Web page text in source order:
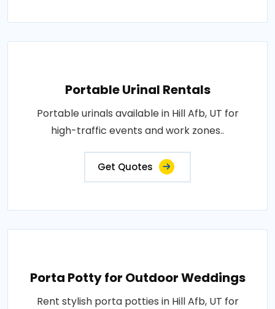
Portable Urinal Rentals
Portable urinals available in Hill Afb, UT for
high-traffic events and work zones..
Get Quotes
Porta Potty for Outdoor Weddings
Rent stylish porta potties in Hill Afb, UT for